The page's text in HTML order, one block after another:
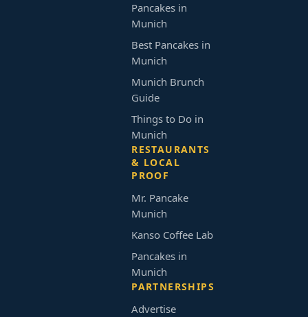
Pancakes in
Munich
Best Pancakes in
Munich
Munich Brunch
Guide
Things to Do in
Munich
RESTAURANTS
& LOCAL
PROOF
Mr. Pancake
Munich
Kanso Coffee Lab
Pancakes in
Munich
PARTNERSHIPS
Advertise